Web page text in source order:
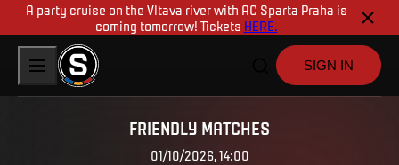
A party cruise on the Vltava river with AC Sparta Praha is
coming tomorrow! Tickets HERE.
SIGN IN
FRIENDLY MATCHES
01/10/2026, 14:00